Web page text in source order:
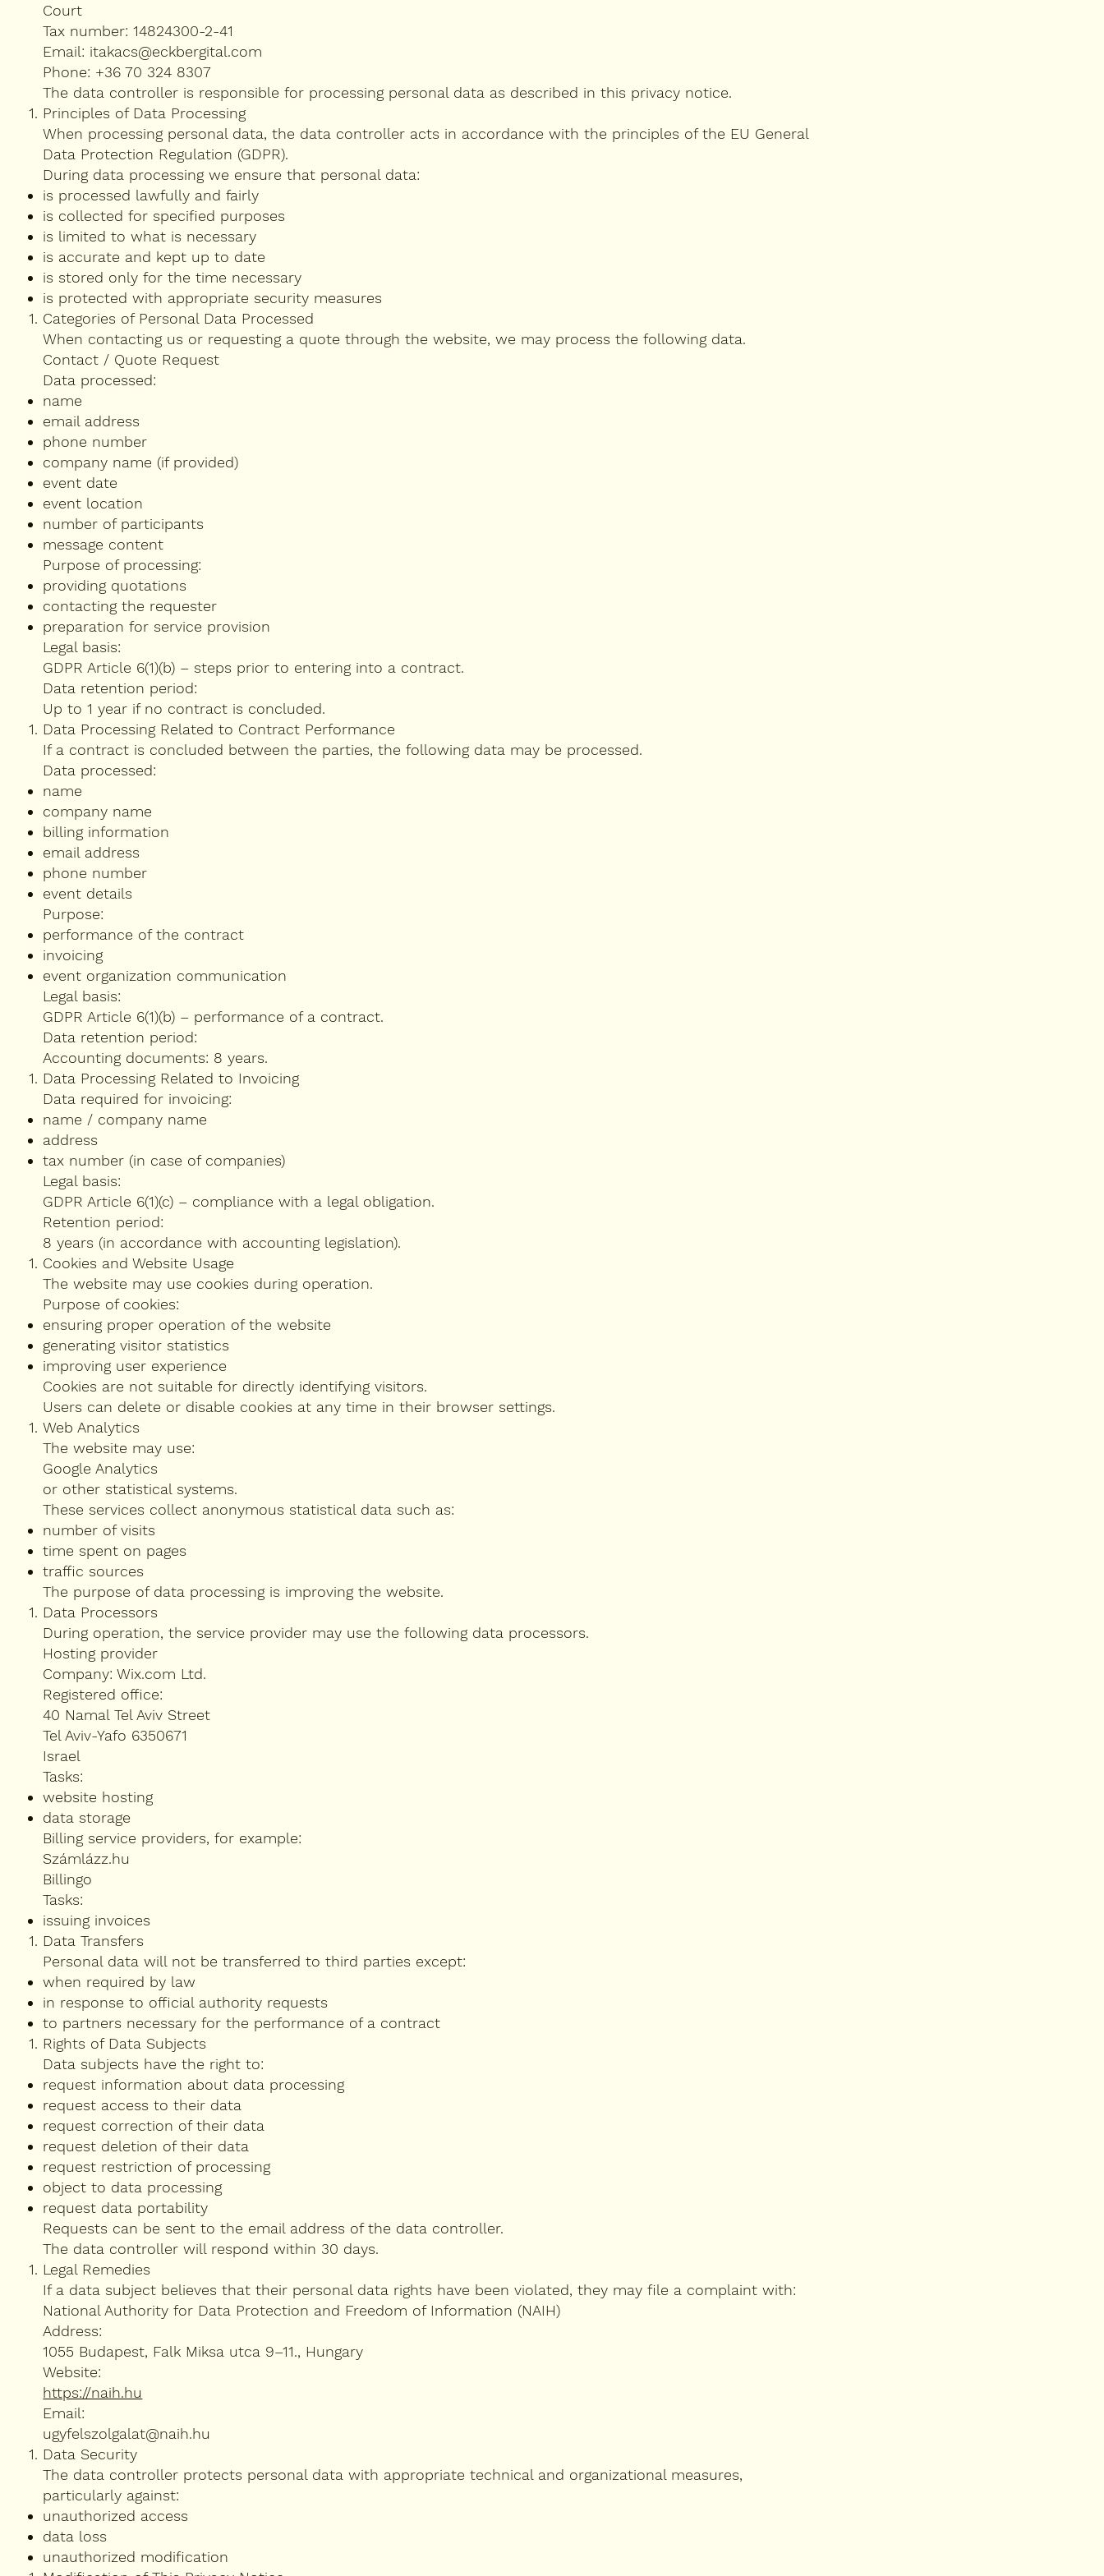
Court
Tax number: 14824300-2-41
Email: itakacs@eckbergital.com
Phone: +36 70 324 8307
The data controller is responsible for processing personal data as described in this privacy notice.
Principles of Data Processing
When processing personal data, the data controller acts in accordance with the principles of the EU General
Data Protection Regulation (GDPR).
During data processing we ensure that personal data:
is processed lawfully and fairly
is collected for specified purposes
is limited to what is necessary
is accurate and kept up to date
is stored only for the time necessary
is protected with appropriate security measures
Categories of Personal Data Processed
When contacting us or requesting a quote through the website, we may process the following data.
Contact / Quote Request
Data processed:
name
email address
phone number
company name (if provided)
event date
event location
number of participants
message content
Purpose of processing:
providing quotations
contacting the requester
preparation for service provision
Legal basis:
GDPR Article 6(1)(b) – steps prior to entering into a contract.
Data retention period:
Up to 1 year if no contract is concluded.
Data Processing Related to Contract Performance
If a contract is concluded between the parties, the following data may be processed.
Data processed:
name
company name
billing information
email address
phone number
event details
Purpose:
performance of the contract
invoicing
event organization communication
Legal basis:
GDPR Article 6(1)(b) – performance of a contract.
Data retention period:
Accounting documents: 8 years.
Data Processing Related to Invoicing
Data required for invoicing:
name / company name
address
tax number (in case of companies)
Legal basis:
GDPR Article 6(1)(c) – compliance with a legal obligation.
Retention period:
8 years (in accordance with accounting legislation).
Cookies and Website Usage
The website may use cookies during operation.
Purpose of cookies:
ensuring proper operation of the website
generating visitor statistics
improving user experience
Cookies are not suitable for directly identifying visitors.
Users can delete or disable cookies at any time in their browser settings.
Web Analytics
The website may use:
Google Analytics
or other statistical systems.
These services collect anonymous statistical data such as:
number of visits
time spent on pages
traffic sources
The purpose of data processing is improving the website.
Data Processors
During operation, the service provider may use the following data processors.
Hosting provider
Company: Wix.com Ltd.
Registered office:
40 Namal Tel Aviv Street
Tel Aviv-Yafo 6350671
Israel
Tasks:
website hosting
data storage
Billing service providers, for example:
Számlázz.hu
Billingo
Tasks:
issuing invoices
Data Transfers
Personal data will not be transferred to third parties except:
when required by law
in response to official authority requests
to partners necessary for the performance of a contract
Rights of Data Subjects
Data subjects have the right to:
request information about data processing
request access to their data
request correction of their data
request deletion of their data
request restriction of processing
object to data processing
request data portability
Requests can be sent to the email address of the data controller.
The data controller will respond within 30 days.
Legal Remedies
If a data subject believes that their personal data rights have been violated, they may file a complaint with:
National Authority for Data Protection and Freedom of Information (NAIH)
Address:
1055 Budapest, Falk Miksa utca 9–11., Hungary
Website:
https://naih.hu
Email:
ugyfelszolgalat@naih.hu
Data Security
The data controller protects personal data with appropriate technical and organizational measures,
particularly against:
unauthorized access
data loss
unauthorized modification